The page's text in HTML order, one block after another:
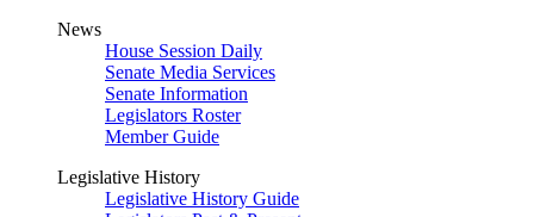
News
House Session Daily
Senate Media Services
Senate Information
Legislators Roster
Member Guide
Legislative History
Legislative History Guide